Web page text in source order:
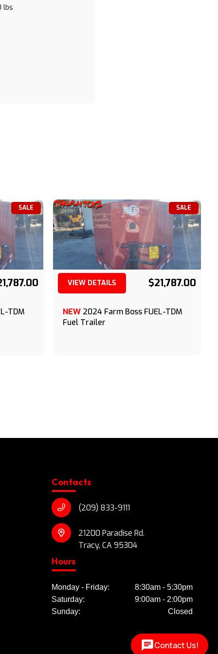
lbs
SALE
TDM
SALE
VIEW DETAILS $21,787.00
NEW 2024 Farm Boss FUEL-TDM
Fuel Trailer
Contacts
(209) 833-9111
21200 Paradise Rd.
Tracy, CA 95304
Hours
Monday - Friday:
8:30am - 5:30pm
Saturday:
9:00am - 2:00pm
Sunday:
Closed
Contact Us!